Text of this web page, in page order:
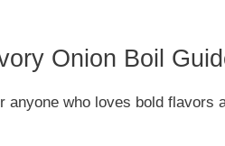
Onion Boil
who loves bold flavors